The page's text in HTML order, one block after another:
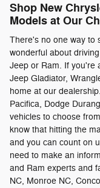
Shop New
Models at Our
There's no one way to
wonderful about
Jeep or Ram. If you're
Jeep Gladiator,
home at our
Pacifica, Dodge
vehicles to choose
know that hitting the
and you can count on
need to make an
and Ram experts and
NC, Monroe NC,